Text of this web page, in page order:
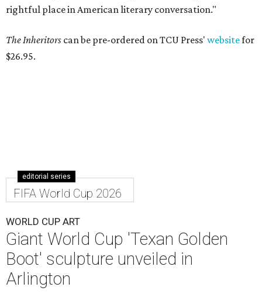
rightful place in American literary conversation."
The Inheritors can be pre-ordered on TCU Press' websitefor
$26.95.
editorial series
FIFA World Cup 2026
WORLD CUP ART
Giant World Cup 'Texan Golden
Boot' sculpture unveiled in
Arlington